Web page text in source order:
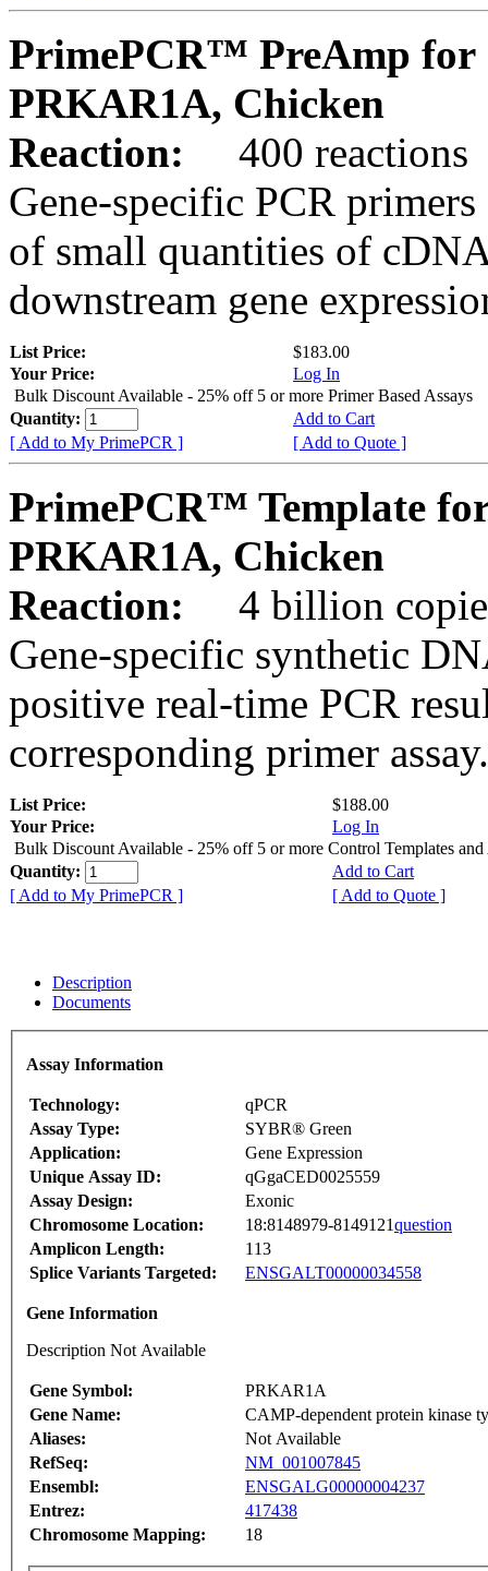
PrimePCR™ PreAmp for
PRKAR1A, Chicken
Reaction:
400 reactions
Gene-specific PCR
of small quantities of
downstream gene
List Price:
$183.00
Your Price:
Log In
Bulk Discount Available - 25% off 5 or more Primer Based Assays
Quantity:
Add to Cart
[ Add to My PrimePCR ]
[ Add to Quote ]
PrimePCR™ Template
PRKAR1A, Chicken
Reaction:
4 billion
Gene-specific synthetic
positive real-time PCR
corresponding primer assay.
List Price:
$188.00
Your Price:
Log In
Bulk Discount Available - 25% off 5 or more Control Templates and
Quantity:
Add to Cart
[ Add to My PrimePCR ]
[ Add to Quote ]
Description
Documents
Assay Information
Technology:
qPCR
Assay Type:
SYBR® Green
Application:
Gene Expression
Unique Assay ID:
qGgaCED0025559
Assay Design:
Exonic
Chromosome Location:
18:8148979-8149121question
Amplicon Length:
113
Splice Variants Targeted:
ENSGALT00000034558
Gene Information
Description Not Available
Gene Symbol:
PRKAR1A
Gene Name:
CAMP-dependent protein kinase
Aliases:
Not Available
RefSeq:
NM_001007845
Ensembl:
ENSGALG00000004237
Entrez:
417438
Chromosome Mapping:
18